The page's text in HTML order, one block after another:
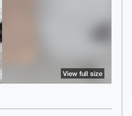
View full size